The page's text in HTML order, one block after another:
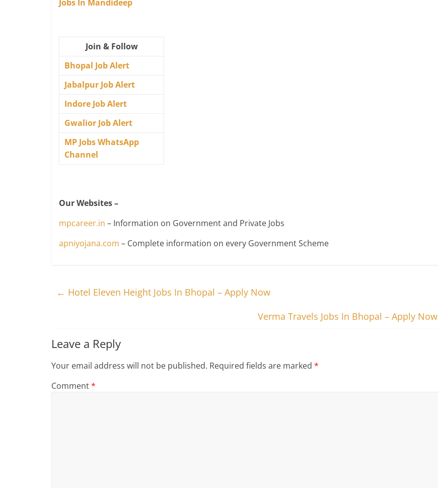
Jobs In Mandideep
Join & Follow
Bhopal Job Alert
Jabalpur Job Alert
Indore Job Alert
Gwalior Job Alert
MP Jobs WhatsApp
Channel
Our Websites –
mpcareer.in – Information on Government and Private Jobs
apniyojana.com – Complete information on every Government Scheme
← Hotel Eleven Height Jobs In Bhopal – Apply Now
Verma Travels Jobs In Bhopal – Apply Now
Leave a Reply
Your email address will not be published. Required fields are marked *
Comment*